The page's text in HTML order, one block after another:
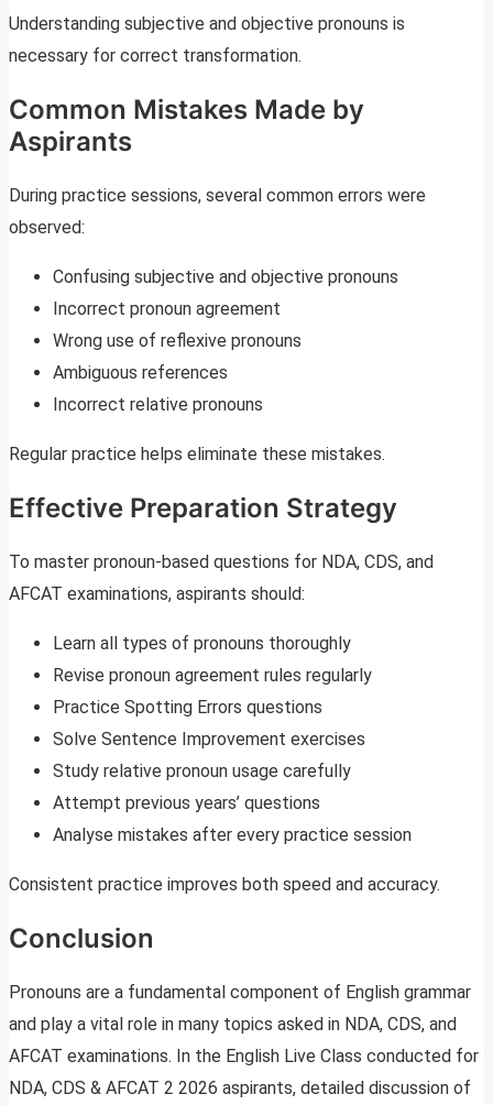
Understanding subjective and objective pronouns is
necessary for correct transformation.
Common Mistakes Made by
Aspirants
During practice sessions, several common errors were
observed:
Confusing subjective and objective pronouns
Incorrect pronoun agreement
Wrong use of reflexive pronouns
Ambiguous references
Incorrect relative pronouns
Regular practice helps eliminate these mistakes.
Effective Preparation Strategy
To master pronoun-based questions for NDA, CDS, and
AFCAT examinations, aspirants should:
Learn all types of pronouns thoroughly
Revise pronoun agreement rules regularly
Practice Spotting Errors questions
Solve Sentence Improvement exercises
Study relative pronoun usage carefully
Attempt previous years’ questions
Analyse mistakes after every practice session
Consistent practice improves both speed and accuracy.
Conclusion
Pronouns are a fundamental component of English grammar
and play a vital role in many topics asked in NDA, CDS, and
AFCAT examinations. In the English Live Class conducted for
NDA, CDS & AFCAT 2 2026 aspirants, detailed discussion of